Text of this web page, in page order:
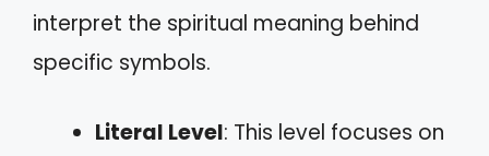
interpret the spiritual meaning behind
specific symbols.
Literal Level: This level focuses on